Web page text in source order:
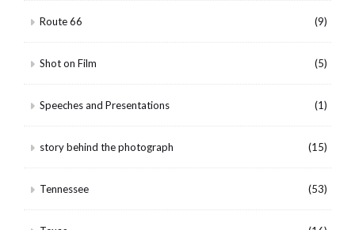
Route 66 (9)
Shot on Film (5)
Speeches and Presentations (1)
story behind the photograph (15)
Tennessee (53)